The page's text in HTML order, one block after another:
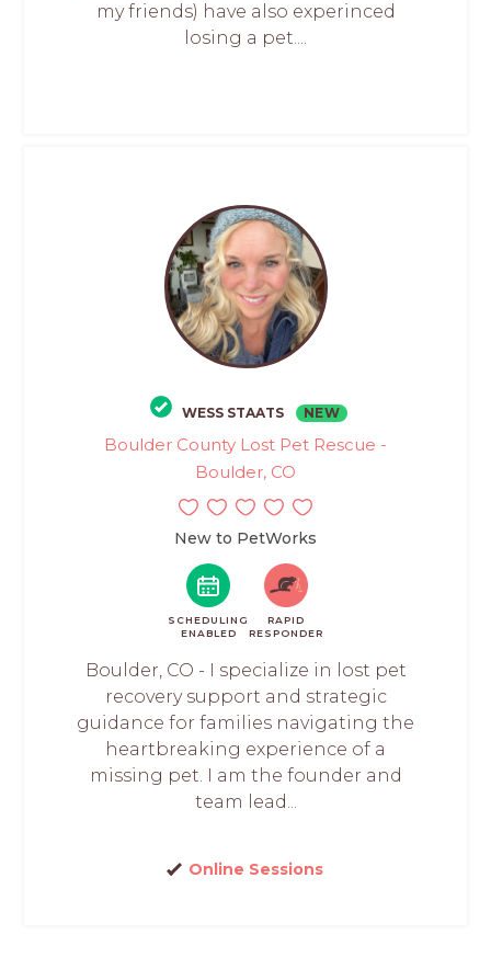
my friends) have also experinced
losing a pet....
WESS STAATS NEW
Boulder County Lost Pet Rescue -
Boulder, CO
New to PetWorks
SCHEDULING
ENABLED
RAPID
RESPONDER
Boulder, CO - I specialize in lost pet
recovery support and strategic
guidance for families navigating the
heartbreaking experience of a
missing pet. I am the founder and
team lead...
Online Sessions